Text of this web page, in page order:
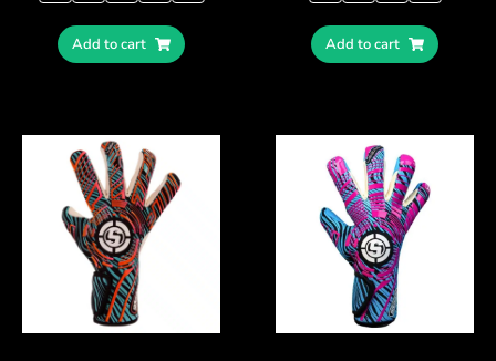
Add to cart Add to cart